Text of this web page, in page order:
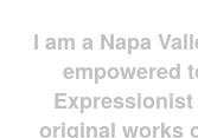
I am a Napa
empowered
original works